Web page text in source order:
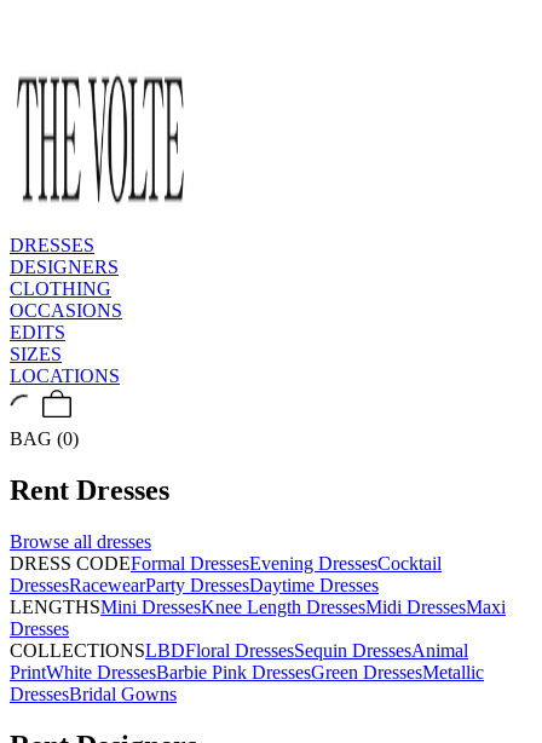
DRESSES
DESIGNERS
CLOTHING
OCCASIONS
EDITS
SIZES
LOCATIONS
BAG (0)
Rent Dresses
Browse all dresses
DRESS CODEFormal DressesEvening DressesCocktail
DressesRacewearParty DressesDaytime Dresses
LENGTHSMini DressesKnee Length DressesMidi DressesMaxi
Dresses
COLLECTIONSLBDFloral DressesSequin DressesAnimal
PrintWhite DressesBarbie Pink DressesGreen DressesMetallic
DressesBridal Gowns